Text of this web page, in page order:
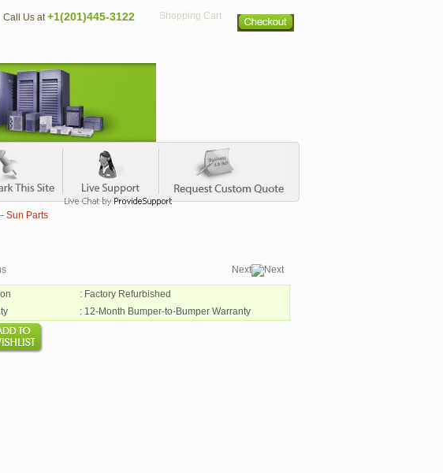
Shopping Cart
Call Us at+1(201)445-3122
Sun Parts
Next
: Factory Refurbished
: 12-Month Bumper-to-Bumper Warranty